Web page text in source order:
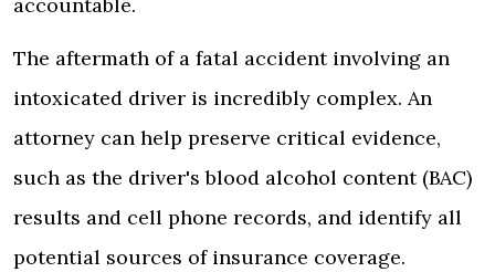
The aftermath of a fatal accident involving an
intoxicated driver is incredibly complex. An
attorney can help preserve critical evidence,
such as the driver's blood alcohol content (BAC)
results and cell phone records, and identify all
potential sources of insurance coverage.